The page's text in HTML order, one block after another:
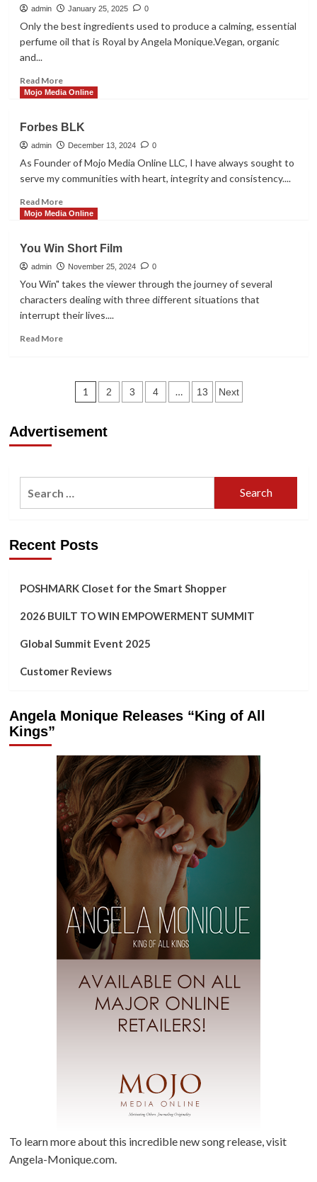
with
Shemeka
admin January 25, 2025 0
Only the best ingredients used to produce a calming, essential
perfume oil that is Royal by Angela Monique.Vegan, organic
and...
Read MoreRead
more
By
Angela
Monique
Mojo Media Online
Forbes BLK
admin December 13, 2024 0
As Founder of Mojo Media Online LLC, I have always sought to
serve my communities with heart, integrity and consistency....
Read MoreRead
more
BLK
Mojo Media Online
You Win Short Film
admin November 25, 2024 0
You Win" takes the viewer through the journey of several
characters dealing with three different situations that
interrupt their lives....
Read MoreRead
ShortPosts
1 2 3 4 … 13 Next
Advertisement
Recent Posts
POSHMARK Closet for the Smart Shopper
2026 BUILT TO WIN EMPOWERMENT SUMMIT
Global Summit Event 2025
Customer Reviews
Angela Monique Releases “King of All
Kings”
To learn more about this incredible new song release, visit
Angela-Monique.com.